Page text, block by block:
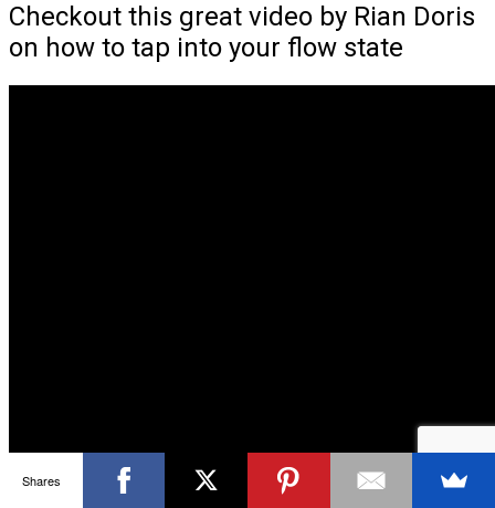
Checkout this great video by Rian Doris
on how to tap into your flow state
Shares